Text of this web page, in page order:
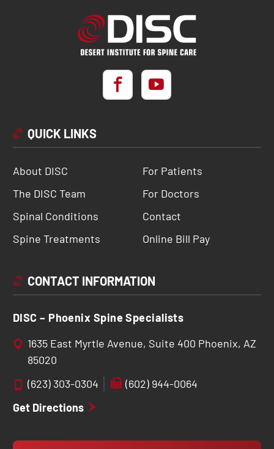
QUICK LINKS
About DISC
The DISC Team
Spinal Conditions
Spine Treatments
For Patients
For Doctors
Contact
Online Bill Pay
CONTACT INFORMATION
DISC – Phoenix Spine Specialists
1635 East Myrtle Avenue, Suite 400 Phoenix, AZ
85020
(623) 303-0304
(602) 944-0064
Get Directions